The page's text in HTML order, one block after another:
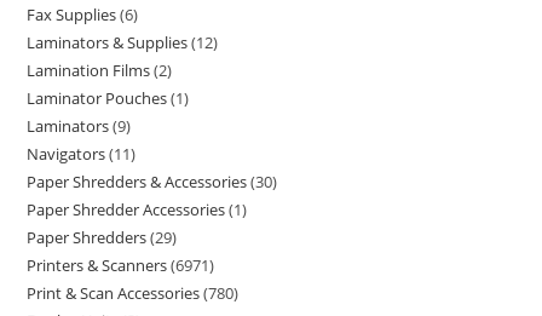
Fax Supplies 6
Laminators & Supplies 12
Lamination Films 2
Laminator Pouches 1
Laminators 9
Navigators 11
Paper Shredders & Accessories 30
Paper Shredder Accessories 1
Paper Shredders 29
Printers & Scanners 6971
Print & Scan Accessories 780